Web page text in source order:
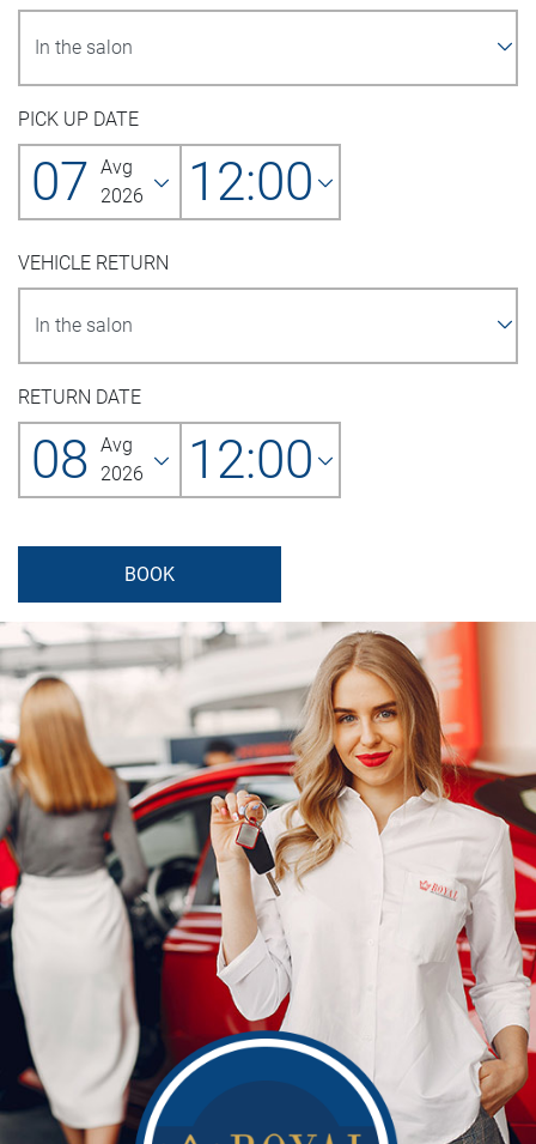
PICK UP DATE
07 Avg
2026
12:00
VEHICLE RETURN
RETURN DATE
08 Avg
2026
12:00
BOOK